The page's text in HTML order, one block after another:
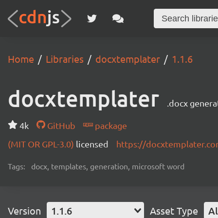
Home Libraries docxtemplater 1.1.6
docxtemplater .docx
4k GitHub
package
(MIT OR GPL-3.0) licensed https://
Tags: docx, templates, generation, microsoft word
Version 1.1.6 Asset Type